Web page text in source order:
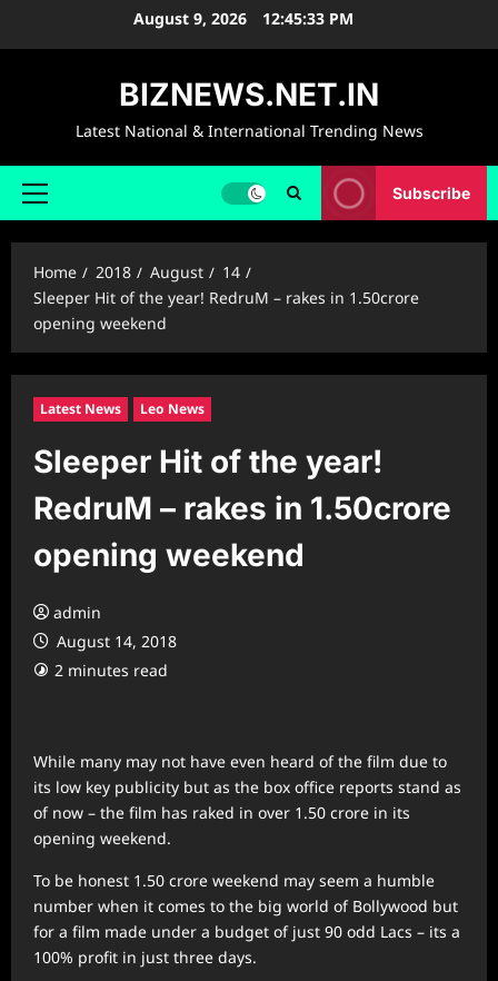
August 9, 2026 12:45:34 PM
BIZNEWS.NET.IN
Latest National & International Trending News
Primary
Subscribe
Home 2018 August
14
Sleeper Hit of the year! RedruM – rakes in 1.50crore
opening weekend
Latest News Leo News
Sleeper Hit of the year!
RedruM – rakes in 1.50crore
opening weekend
admin
August 14, 2018
2 minutes read
While many may not have even heard of the film due to
its low key publicity but as the box office reports stand as
of now – the film has raked in over 1.50 crore in its
opening weekend.
To be honest 1.50 crore weekend may seem a humble
number when it comes to the big world of Bollywood but
for a film made under a budget of just 90 odd Lacs – its a
100% profit in just three days.